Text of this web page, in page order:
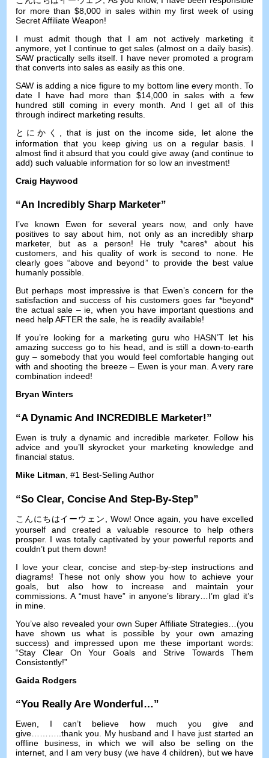
for more than $8,000 in sales within my first week of using
Secret Affiliate Weapon!
I must admit though that I am not actively marketing it
anymore yet I continue to get sales (almost on a daily basis).
SAW practically sells itself
I have never promoted a program
that converts into sales as easily as this one
SAW is adding a nice figure to my bottom line every month
To
date I have had more than $14,000 in sales with a few
hundred still coming in every month
And I get all of this
through indirect marketing results
とにかく, that is just on the income side
let alone the
information that you keep giving us on a regular basis
I
almost find it absurd that you could give away(and continue to
add)such valuable information for so low an investment!
Craig Haywood
“An Incredibly Sharp Marketer”
I’ve known Ewen for several years now, and only have
positives to say about him
not only as an incredibly sharp
marketer, but as a person! He truly *cares* about his
customers ,and his quality of work is second to none. He
clearly goes “above and beyond” to provide the best value
humanly possible
But perhaps most impressive is that Ewen’s concern for the
satisfaction and success of his customers goes far *beyond*
the actual sale – ie ,when you have important questions and
need help AFTER the sale he is readily available!
If you’re looking for a marketing guru who HASN’T let his
amazing success go to his head
and is still a down-to-earth
guy –somebody that you would feel comfortable hanging out
with and shooting the breeze– Ewen is your man A very rare
combination indeed!
Bryan Winters
“A Dynamic And INCREDIBLE Marketer!”
Ewen is truly a dynamic and incredible marketer. Follow his
advice and you’ll skyrocket your marketing knowledge and
financial status.
Mike Litman, #1 Best-Selling Author
“So Clear,Concise And Step-By-Step”
こんにちはイーウェン, Wow!Once again ,you have excelled
yourself and created a valuable resource to help others
prosper. I was totally captivated by your powerful reports and
couldn’t put them down!
I love your clear, concise and step-by-step instructions and
diagrams! These not only show you how to achieve your
goals
but also how to increase and maintain your
commissions .A “must have” in anyone’s library
I’m glad it’s
in mine
You’ve also revealed your own Super Affiliate Strategies…(you
have shown us what is possible by your own amazing
success) and impressed upon me these important words:
“Stay Clear On Your Goals and Strive Towards Them
Consistently!”
Gaida Rodgers
“You Really Are Wonderful…”
Ewen
I can’t believe how much you give and
give ………..thank you
My husband and I have just started an
offline business, in which we will also be selling on the
internet ,and I am very busy (we have4 children), but we have